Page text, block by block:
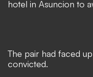
hotel in Asuncion to
The pair had faced
convicted.